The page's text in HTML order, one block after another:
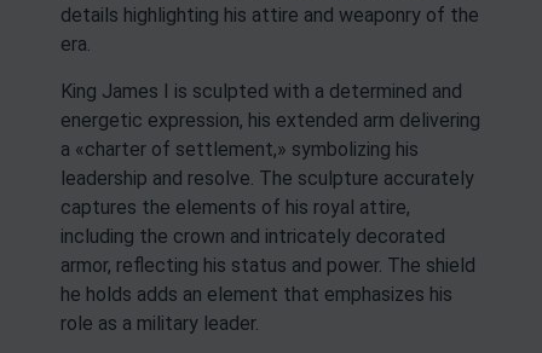
details highlighting his attire and weaponry of the
era.
King James I is sculpted with a determined and
energetic expression, his extended arm delivering
a «charter of settlement,» symbolizing his
leadership and resolve. The sculpture accurately
captures the elements of his royal attire,
including the crown and intricately decorated
armor, reflecting his status and power. The shield
he holds adds an element that emphasizes his
role as a military leader.